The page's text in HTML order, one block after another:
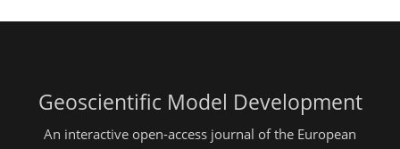
Geoscientific Model Development
An interactive open-access journal of the European